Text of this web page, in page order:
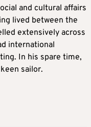
and cultural affairs
lived between the
extensively across
international
In his spare time,
sailor.